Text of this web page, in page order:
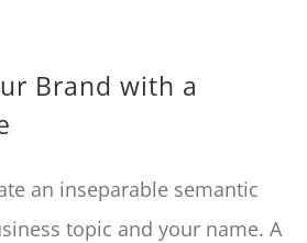
Brand with a
an inseparable semantic
topic and your name. A